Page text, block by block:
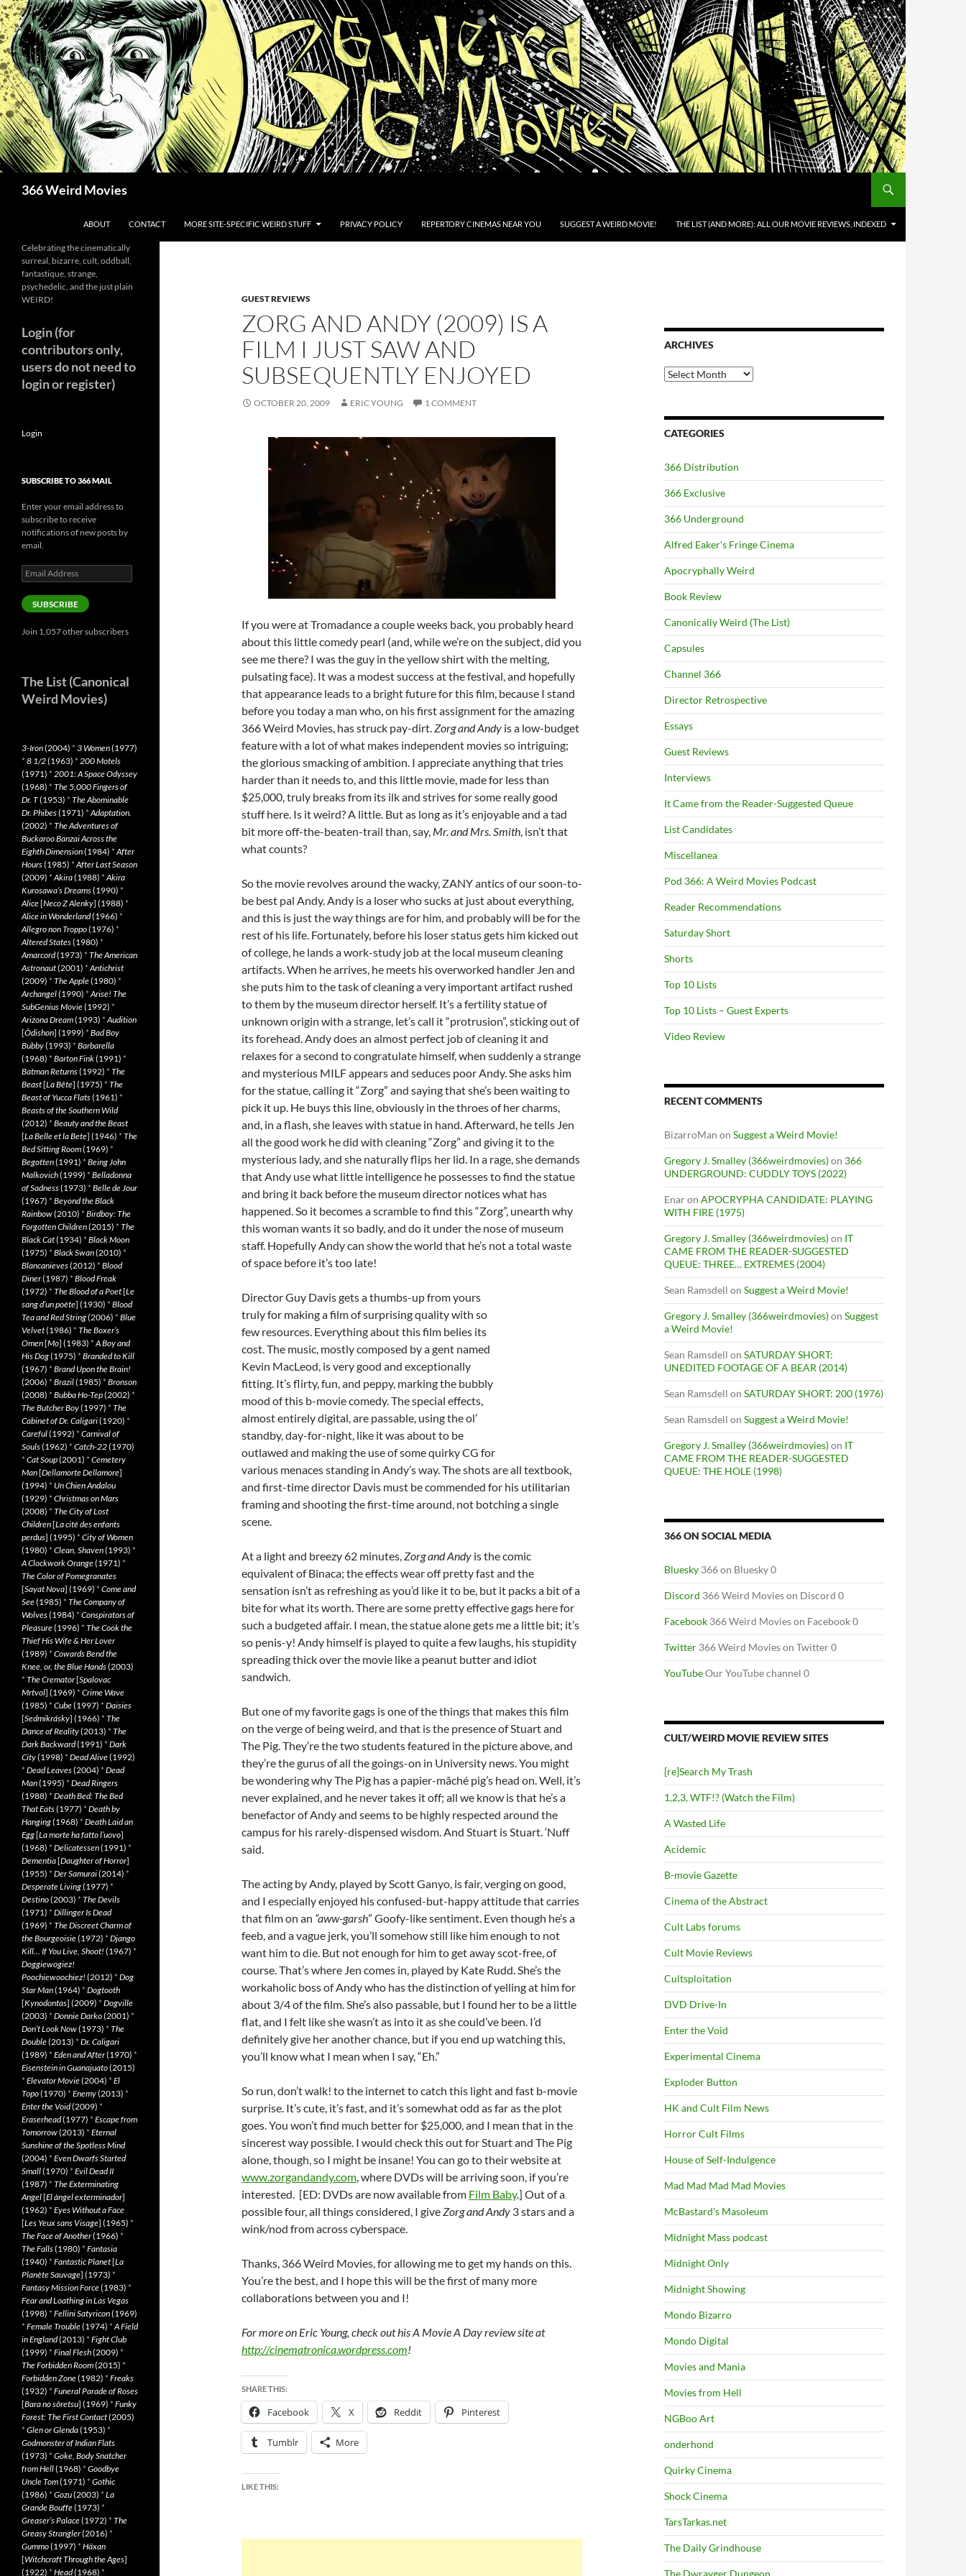
Skip
to
content
366 Weird Movies
ABOUT CONTACT MORE SITE-SPECIFIC WEIRD STUFF PRIVACY POLICY REPERTORY CINEMAS NEAR YOU SUGGEST A WEIRD MOVIE! THE LIST (AND MORE): ALL OUR MOVIE REVIEWS, INDEXED
GUEST REVIEWS
ZORG AND ANDY (2009) IS A
FILM I JUST SAW AND
SUBSEQUENTLY ENJOYED
OCTOBER 20, 2009 ERIC YOUNG 1 COMMENT
If you were at Tromadance a couple weeks back, you probably heard
about this little comedy pearl (and, while we’re on the subject, did you
see me there? I was the guy in the yellow shirt with the melting,
pulsating face). It was a modest success at the festival, and hopefully
that appearance leads to a bright future for this film, because I stand
before you today a man who, on his first assignment for the amazing
366 Weird Movies, has struck pay-dirt.Zorg and Andy is a low-budget
feature with a lot of what makes independent movies so intriguing;
the glorious smacking of ambition. I appreciate anything that tries
harder than it needs to, and this little movie, made for less than
$25,000, truly breaks from its ilk and strives for some really good
stuff here. Is it weird? A little. But as long as it’s enjoyable and a tad
bit more off-the-beaten-trail than, say, Mr. and Mrs. Smith, isn’t that
what counts?
So the movie revolves around the wacky, ZANY antics of our soon-to-
be best pal Andy. Andy is a loser who sucks at just about everything,
and this is just the way things are for him, and probably will be for the
rest of his life. Fortunately, before his loser status gets him kicked out
of college, he lands a work-study job at the local museum cleaning
artifacts. When he arrives, he meets his overworked handler Jen and
she puts him to the task of cleaning a very important artifact rushed
to them by the museum director herself. It’s a fertility statue of
unknown origin with a strange, let’s call it “protrusion”, sticking out of
its forehead. Andy does an almost perfect job of cleaning it and
relaxes for a second to congratulate himself, when suddenly a strange
and mysterious MILF appears and seduces poor Andy. She asks him
for the statue, calling it “Zorg” and saying that she’s been waiting to
pick it up. He buys this line, obviously in the throes of her charms,
and, in a flash, she leaves with statue in hand. Afterward, he tells Jen
all the good work he did with cleaning “Zorg” and giving it to the
mysterious lady, and she naturally flips her lid. In a rage, she demands
that Andy use what little intelligence he possesses to find the statue
and bring it back before the museum director notices what has
happened. So it becomes a scramble to find this “Zorg”, unearth why
this woman wants it so badly, and do it under the nose of museum
staff. Hopefully Andy can show the world that he’s not a total waste
of space before it’s too late!
Director Guy Davis gets a thumbs-up from yours
truly for making a film of surprising quality with so
few resources. Everything about this film belies its
cost. The music, mostly composed by a gent named
Kevin MacLeod, is very good and exceptionally
fitting. It’s flirty, fun, and peppy, marking the bubbly
mood of this b-movie comedy. The special effects,
almost entirely digital, are passable, using the ol’
standby, day-for-night, like it was about to be
outlawed and making the use of some quirky CG for
various menaces standing in Andy’s way. The shots are all textbook,
and first-time director Davis must be commended for his utilitarian
framing and shooting the first-time around, not botching a single
scene.
At a light and breezy 62 minutes,Zorg and Andy is the comic
equivalent of Binaca; the effects wear off pretty fast and the
sensation isn’t as refreshing as you’d like it to be, but it packs a bit of a
bite for what its worth. There are some pretty effective gags here for
such a budgeted affair. I mean, the statue alone gets me a little bit; it’s
so penis-y! Andy himself is played to quite a few laughs, his stupidity
spreading thick over the movie like a peanut butter and idiot
sandwich.
But one of my favorite gags is one of the things that makes this film
on the verge of being weird, and that is the presence of Stuart and
The Pig. They’re the two students featured in the picture above, and
they’re the gurus of all the goings-on in University news. You might
be wondering why The Pig has a papier-mâché pig’s head on. Well, it’s
never explained, and he never takes it off; all we know is that he’s a
benefactor of Andy and seems to be highly respected around the
campus for his rarely-dispensed wisdom. And Stuart is Stuart. ‘Nuff
said.
The acting by Andy, played by Scott Ganyo, is fair, verging on good,
and I especially enjoyed his confused-but-happy attitude that carries
that film on an “aww-garsh” Goofy-like sentiment. Even though he’s a
feeb, and a vague jerk, you’ll somehow still like him enough to not
want him to die. But not enough for him to get away scot-free, of
course. That’s where Jen comes in, played by Kate Rudd. She’s the
workaholic boss of Andy who has the distinction of yelling at him for
about 3/4 of the film. She’s also passable, but I found her to be a little
flat, and I felt like she wasn’t as into it as she could’ve been. I’d
definitely give her another chance, but if you end up watching this,
you’ll know what I mean when I say, “Eh.”
So run, don’t walk! to the internet to catch this light and fast b-movie
surprise. It’s cute, it’s fast, and it’s somewhat odd as far as the plot
goes. You won’t find much better for $25,000, and I mean that in the
sincerest way possible. I would check this out for Stuart and The Pig
alone, though, so I might be insane! You can go to their website at
www.zorgandandy.com, where DVDs will be arriving soon, if you’re
interested. [ED: DVDs are now available from Film Baby.] Out of a
possible four, all things considered, I giveZorg and Andy 3 stars and a
wink/nod from across cyberspace.
Thanks, 366 Weird Movies, for allowing me to get my hands on this.
You’re the best, and I hope this will be the first of many more
collaborations between you and I!
For more on Eric Young, check out his A Movie A Day review site at
http://cinematronica.wordpress.com!
SHARE THIS:
Facebook X Reddit Pinterest
Tumblr More
LIKE THIS:
ARCHIVES
Archives
CATEGORIES
366 Distribution
366 Exclusive
366 Underground
Alfred Eaker's Fringe Cinema
Apocryphally Weird
Book Review
Canonically Weird (The List)
Capsules
Channel 366
Director Retrospective
Essays
Guest Reviews
Interviews
It Came from the Reader-Suggested Queue
List Candidates
Miscellanea
Pod 366: A Weird Movies Podcast
Reader Recommendations
Saturday Short
Shorts
Top 10 Lists
Top 10 Lists – Guest Experts
Video Review
RECENT COMMENTS
BizarroMan on Suggest a Weird Movie!
Gregory J. Smalley (366weirdmovies)on 366
UNDERGROUND: CUDDLY TOYS (2022)
Enaron APOCRYPHA CANDIDATE: PLAYING
WITH FIRE (1975)
Gregory J. Smalley (366weirdmovies)on IT
CAME FROM THE READER-SUGGESTED
QUEUE: THREE… EXTREMES (2004)
Sean Ramsdell on Suggest a Weird Movie!
Gregory J. Smalley (366weirdmovies)on Suggest
a Weird Movie!
Sean Ramsdell on SATURDAY SHORT:
UNEDITED FOOTAGE OF A BEAR (2014)
Sean Ramsdell on SATURDAY SHORT: 200 (1976)
Sean Ramsdell on Suggest a Weird Movie!
Gregory J. Smalley (366weirdmovies)on IT
CAME FROM THE READER-SUGGESTED
QUEUE: THE HOLE (1998)
366 ON SOCIAL MEDIA
Bluesky 366 on Bluesky 0
Discord 366 Weird Movies on Discord 0
Facebook 366 Weird Movies on Facebook 0
Twitter 366 Weird Movies on Twitter 0
YouTubeOur YouTube channel 0
CULT/WEIRD MOVIE REVIEW SITES
[re]Search My Trash
1,2,3, WTF!? (Watch the Film)
A Wasted Life
Acidemic
B-movie Gazette
Cinema of the Abstract
Cult Labs forums
Cult Movie Reviews
Cultsploitation
DVD Drive-In
Enter the Void
Experimental Cinema
Exploder Button
HK and Cult Film News
Horror Cult Films
House of Self-Indulgence
Mad Mad Mad Mad Movies
McBastard's Masoleum
Midnight Mass podcast
Midnight Only
Midnight Showing
Mondo Bizarro
Mondo Digital
Movies and Mania
Movies from Hell
NGBoo Art
onderhond
Quirky Cinema
Shock Cinema
TarsTarkas.net
The Daily Grindhouse
The Dwrayger Dungeon
Celebrating the cinematically
surreal, bizarre, cult, oddball,
fantastique, strange,
psychedelic, and the just plain
WEIRD!
Login (for
contributors only,
users do not need to
login or register)
Login
SUBSCRIBE TO 366 MAIL
Enter your email address to
subscribe to receive
notifications of new posts by
email.
Email
Address
SUBSCRIBE
Join 1,057 other subscribers
The List (Canonical
Weird Movies)
3-Iron(2004) * 3 Women(1977)
* 8 1/2(1963) * 200 Motels
(1971) * 2001: A Space Odyssey
(1968) * The 5,000 Fingers of
Dr. T(1953) * The Abominable
Dr. Phibes(1971) *Adaptation.
(2002) * The Adventures of
Buckaroo Banzai Across the
Eighth Dimension(1984) *After
Hours(1985) *After Last Season
(2009) *Akira(1988) *Akira
Kurosawa’s Dreams(1990) *
Alice[Neco Z Alenky] (1988) *
Alice in Wonderland(1966) *
Allegro non Troppo(1976) *
Altered States(1980) *
Amarcord(1973) * The American
Astronaut(2001) *Antichrist
(2009) * The Apple(1980) *
Archangel(1990) *Arise! The
SubGenius Movie(1992) *
Arizona Dream(1993) *Audition
[Ôdishon] (1999) * Bad Boy
Bubby(1993) * Barbarella
(1968) * Barton Fink(1991) *
Batman Returns(1992) * The
Beast[La Bête] (1975) * The
Beast of Yucca Flats(1961) *
Beasts of the Southern Wild
(2012) * Beauty and the Beast
[La Belle et la Bete] (1946) * The
Bed Sitting Room(1969) *
Begotten(1991) * Being John
Malkovich(1999) * Belladonna
of Sadness(1973) * Belle de Jour
(1967) * Beyond the Black
Rainbow(2010) * Birdboy: The
Forgotten Children(2015) * The
Black Cat(1934) * Black Moon
(1975) * Black Swan(2010) *
Blancanieves(2012) * Blood
Diner(1987) * Blood Freak
(1972) * The Blood of a Poet[Le
sang d’un poète] (1930) * Blood
Tea and Red String(2006) * Blue
Velvet(1986) * The Boxer’s
Omen[Mo] (1983) *A Boy and
His Dog(1975) * Branded to Kill
(1967) * Brand Upon the Brain!
(2006) * Brazil(1985) * Bronson
(2008) * Bubba Ho-Tep(2002) *
The Butcher Boy(1997) * The
Cabinet of Dr. Caligari(1920) *
Careful(1992) * Carnival of
Souls(1962) * Catch-22(1970)
* Cat Soup(2001) * Cemetery
Man[Dellamorte Dellamore]
(1994) * Un Chien Andalou
(1929) * Christmas on Mars
(2008) * The City of Lost
Children[La cité des enfants
perdus] (1995) * City of Women
(1980) * Clean, Shaven(1993) *
A Clockwork Orange(1971) *
The Color of Pomegranates
[Sayat Nova] (1969) * Come and
See(1985) * The Company of
Wolves(1984) * Conspirators of
Pleasure(1996) * The Cook the
Thief His Wife & Her Lover
(1989) * Cowards Bend the
Knee, or, the Blue Hands(2003)
* The Cremator[Spalovac
Mrtvol] (1969) * Crime Wave
(1985) * Cube(1997) * Daisies
[Sedmikrásky] (1966) * The
Dance of Reality(2013) * The
Dark Backward(1991) * Dark
City(1998) * Dead Alive(1992)
* Dead Leaves(2004) * Dead
Man(1995) * Dead Ringers
(1988) * Death Bed: The Bed
That Eats(1977) * Death by
Hanging(1968) * Death Laid an
Egg[La morte ha fatto l’uovo]
(1968) * Delicatessen(1991) *
Dementia[Daughter of Horror]
(1955) * Der Samurai(2014) *
Desperate Living(1977) *
Destino(2003) * The Devils
(1971) * Dillinger Is Dead
(1969) * The Discreet Charm of
the Bourgeoisie(1972) * Django
Kill… If You Live, Shoot! (1967) *
Doggiewogiez!
Poochiewoochiez! (2012) * Dog
Star Man(1964) * Dogtooth
[Kynodontas] (2009) * Dogville
(2003) * Donnie Darko(2001) *
Don’t Look Now(1973) * The
Double(2013) * Dr. Caligari
(1989) * Eden and After(1970) *
Eisenstein in Guanajuato(2015)
* Elevator Movie(2004) * El
Topo(1970) * Enemy(2013) *
Enter the Void(2009) *
Eraserhead(1977) * Escape from
Tomorrow(2013) * Eternal
Sunshine of the Spotless Mind
(2004) * Even Dwarfs Started
Small(1970) * Evil Dead II
(1987) * The Exterminating
Angel[El àngel exterminador]
(1962) * Eyes Without a Face
[Les Yeux sans Visage] (1965) *
The Face of Another(1966) *
The Falls(1980) * Fantasia
(1940) * Fantastic Planet[La
Planète Sauvage] (1973) *
Fantasy Mission Force(1983) *
Fear and Loathing in Las Vegas
(1998) * Fellini Satyricon(1969)
* Female Trouble(1974) *A Field
in England(2013) * Fight Club
(1999) * Final Flesh(2009) *
The Forbidden Room(2015) *
Forbidden Zone(1982) * Freaks
(1932) * Funeral Parade of Roses
[Bara no sôretsu] (1969) * Funky
Forest: The First Contact(2005)
* Glen or Glenda(1953) *
Godmonster of Indian Flats
(1973) * Goke, Body Snatcher
from Hell(1968) * Goodbye
Uncle Tom(1971) * Gothic
(1986) * Gozu(2003) * La
Grande Bouffe(1973) *
Greaser’s Palace(1972) * The
Greasy Strangler(2016) *
Gummo(1997) * Häxan
[Witchcraft Through the Ages]
(1922) * Head(1968) *